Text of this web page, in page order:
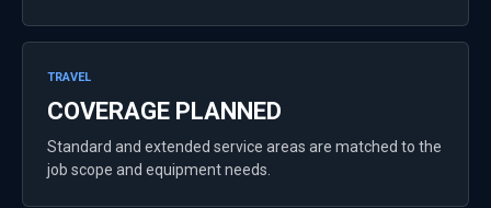
TRAVEL
COVERAGE PLANNED
Standard and extended service areas are matched to the
job scope and equipment needs.